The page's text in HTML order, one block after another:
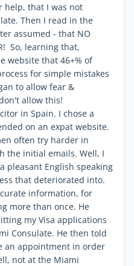
help, that I was not
Then I read in the
assumed - that NO
So, learning that,
website that 46+% of
for simple mistakes
to allow fear &
allow this!
in Spain. I chose a
on an expat website.
often try harder in
the initial emails. Well, I
pleasant English speaking
that deteriorated into.
information, for
more than once. He
my Visa applications
Consulate. He then told
an appointment in order
not at the Miami